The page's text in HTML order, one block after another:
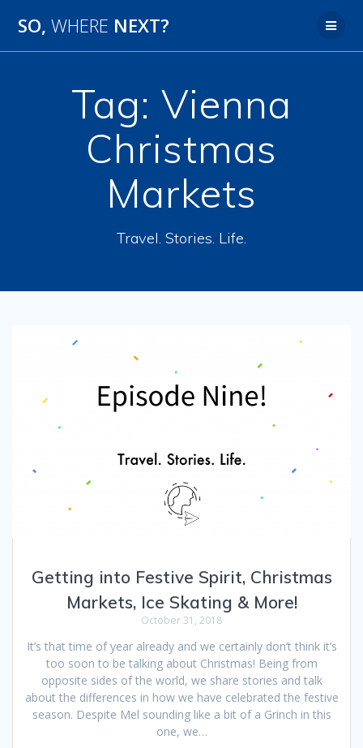
SO, WHERE NEXT?
Tag: Vienna
Christmas
Markets
Travel. Stories. Life.
Getting into Festive Spirit, Christmas
Markets, Ice Skating & More!
October 31, 2018
It’s that time of year already and we certainly don’t think it’s
too soon to be talking about Christmas! Being from
opposite sides of the world, we share stories and talk
about the differences in how we have celebrated the festive
season. Despite Mel sounding like a bit of a Grinch in this
one, we…